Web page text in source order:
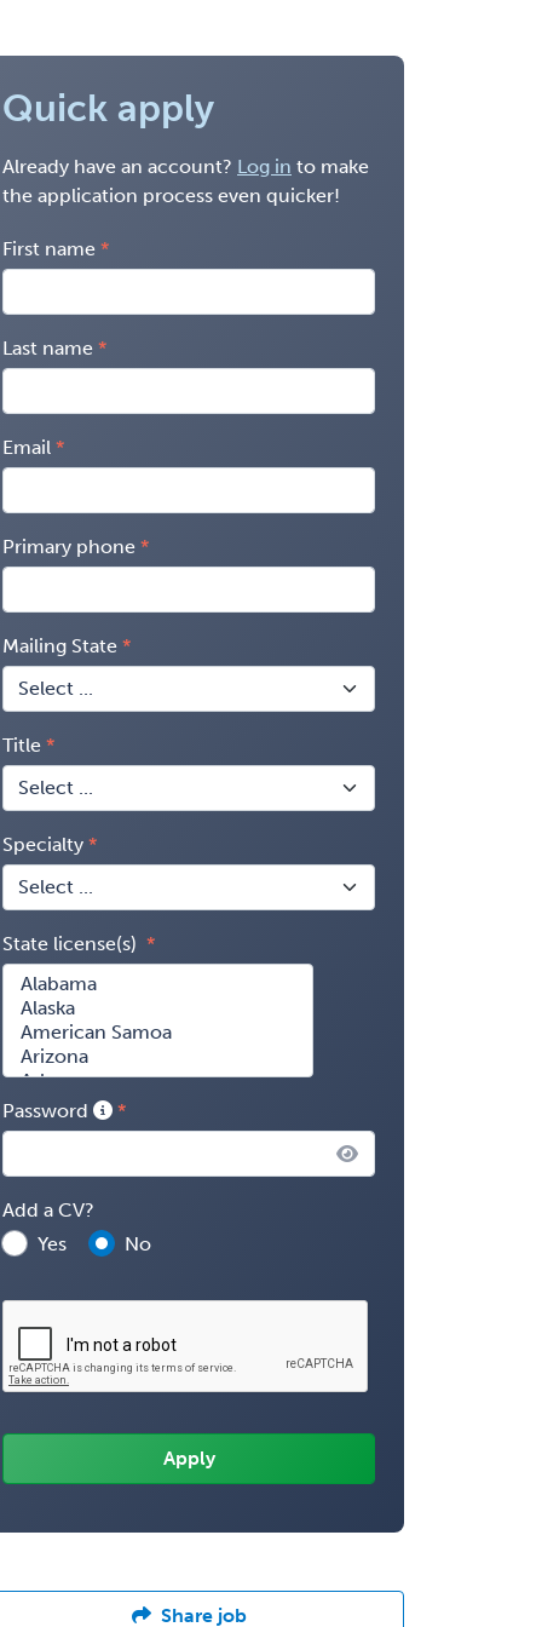
Quick apply
Already have an account? Log in to make
the application process even quicker!
First name
Last name
Email
Primary phone
Mailing State
Title
Specialty
State license(s)
Password
Add a CV?
Yes
No
Share job